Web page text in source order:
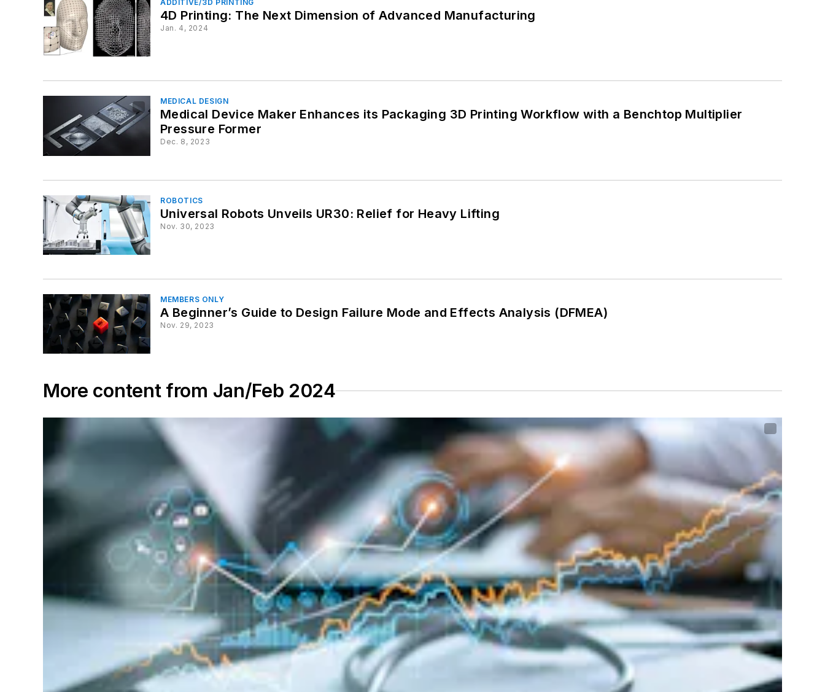
ADDITIVE/3D PRINTING
4D Printing: The Next Dimension of Advanced Manufacturing
Jan. 4, 2024
MEDICAL DESIGN
Medical Device Maker Enhances its Packaging 3D Printing Workflow with a Benchtop Multiplier
Pressure Former
Dec. 8, 2023
ROBOTICS
Universal Robots Unveils UR30: Relief for Heavy Lifting
Nov. 30, 2023
MEMBERS ONLY
A Beginner’s Guide to Design Failure Mode and Effects Analysis (DFMEA)
Nov. 29, 2023
More content from Jan/Feb 2024